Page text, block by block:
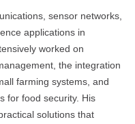
sensor networks,
applications in
worked on
the integration
farming systems, and
for food security. His
solutions that